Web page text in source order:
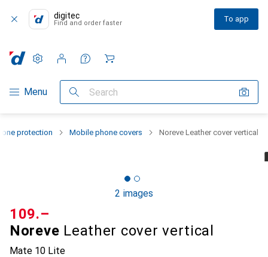
digitec
Find and order faster To app
Category Navigation
Menu Search
Settings
Customer account
Comparison lists
Watch lists
Cart
protection Mobile phone covers Noreve Leather cover vertical
2 images
Noreve Leather cover vertical
Mate 10 Lite
CHF
109.–